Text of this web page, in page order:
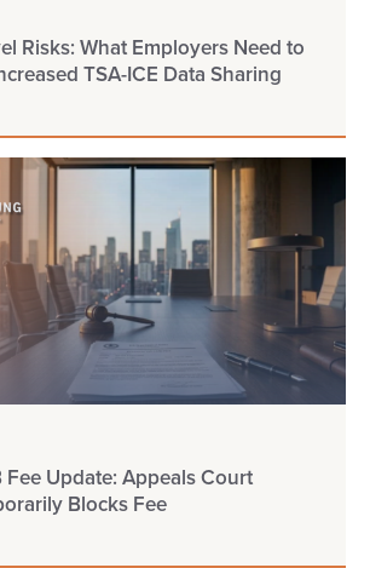
Risks: What Employers Need to
TSA-ICE Data Sharing
Fee Update: Appeals Court
Blocks Fee